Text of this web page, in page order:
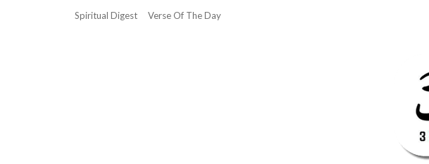
Spiritual Digest Verse Of The Day